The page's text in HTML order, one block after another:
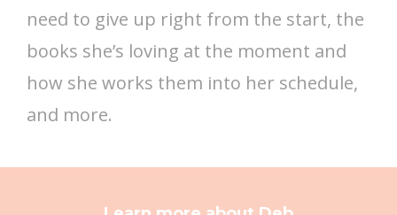
need to give up right from the start, the
books she’s loving at the moment and
how she works them into her schedule,
and more.